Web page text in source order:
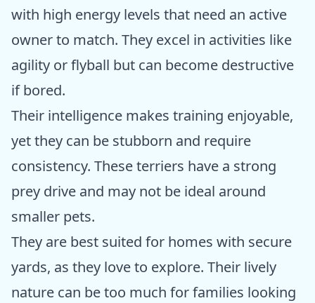
with high energy levels that need an active
owner to match. They excel in activities like
agility or flyball but can become destructive
if bored.
Their intelligence makes training enjoyable,
yet they can be stubborn and require
consistency. These terriers have a strong
prey drive and may not be ideal around
smaller pets.
They are best suited for homes with secure
yards, as they love to explore. Their lively
nature can be too much for families looking